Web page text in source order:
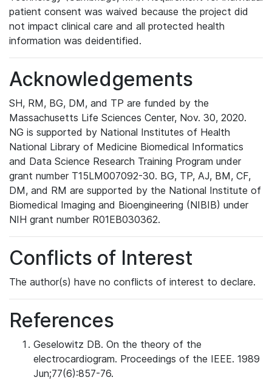
patient consent was waived because the project did
not impact clinical care and all protected health
information was deidentified.
Acknowledgements
SH, RM, BG, DM, and TP are funded by the
Massachusetts Life Sciences Center, Nov. 30, 2020.
NG is supported by National Institutes of Health
National Library of Medicine Biomedical Informatics
and Data Science Research Training Program under
grant number T15LM007092-30. BG, TP, AJ, BM, CF,
DM, and RM are supported by the National Institute of
Biomedical Imaging and Bioengineering (NIBIB) under
NIH grant number R01EB030362.
Conflicts of Interest
The author(s) have no conflicts of interest to declare.
References
Geselowitz DB. On the theory of the
electrocardiogram. Proceedings of the IEEE. 1989
Jun;77(6):857-76.